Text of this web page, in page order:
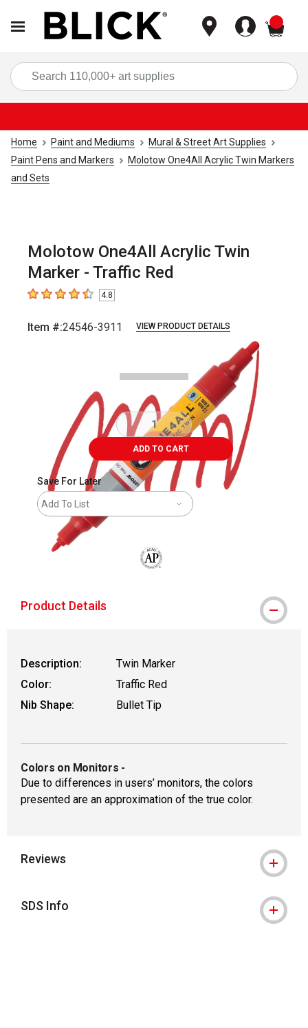
Home Paint and Mediums
Mural & Street Art Supplies
Paint Pens and Markers
Molotow One4All Acrylic Twin Markers
and Sets
Molotow One4All Acrylic Twin
Marker - Traffic Red
4.8 out of 5 stars
4.8
Item #:24546-3911 VIEW PRODUCT DETAILS
ADD TO CART
Save For Later
Add To List
Product Details
Description:
Twin Marker
Color:
Traffic Red
Nib Shape:
Bullet Tip
Colors on Monitors -
Due to differences in users’ monitors, the colors
presented are an approximation of the true color.
Reviews
SDS Info